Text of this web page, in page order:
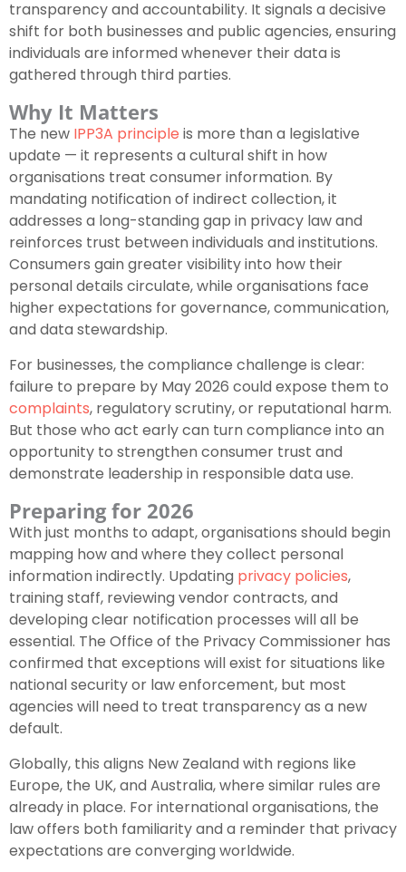
transparency and accountability. It signals a decisive
shift for both businesses and public agencies, ensuring
individuals are informed whenever their data is
gathered through third parties.
Why It Matters
The new IPP3A principle is more than a legislative
update — it represents a cultural shift in how
organisations treat consumer information. By
mandating notification of indirect collection, it
addresses a long-standing gap in privacy law and
reinforces trust between individuals and institutions.
Consumers gain greater visibility into how their
personal details circulate, while organisations face
higher expectations for governance, communication,
and data stewardship.
For businesses, the compliance challenge is clear:
failure to prepare by May 2026 could expose them to
complaints, regulatory scrutiny, or reputational harm.
But those who act early can turn compliance into an
opportunity to strengthen consumer trust and
demonstrate leadership in responsible data use.
Preparing for 2026
With just months to adapt, organisations should begin
mapping how and where they collect personal
information indirectly. Updating privacy policies,
training staff, reviewing vendor contracts, and
developing clear notification processes will all be
essential. The Office of the Privacy Commissioner has
confirmed that exceptions will exist for situations like
national security or law enforcement, but most
agencies will need to treat transparency as a new
default.
Globally, this aligns New Zealand with regions like
Europe, the UK, and Australia, where similar rules are
already in place. For international organisations, the
law offers both familiarity and a reminder that privacy
expectations are converging worldwide.